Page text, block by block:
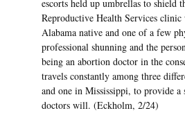
escorts held up umbrellas to shield
Reproductive Health Services
Alabama native and one of a few
professional shunning and the
being an abortion doctor in the
travels constantly among three
and one in Mississippi, to provide a
doctors will. (Eckholm, 2/24)